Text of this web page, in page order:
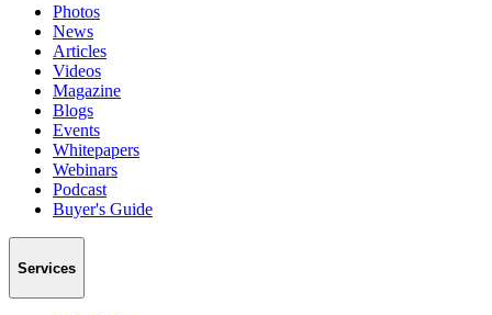
Photos
News
Articles
Videos
Magazine
Blogs
Events
Whitepapers
Webinars
Podcast
Buyer's Guide
Services